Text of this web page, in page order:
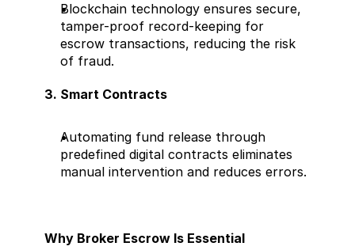
Blockchain technology ensures secure,
tamper-proof record-keeping for
escrow transactions, reducing the risk
of fraud.
3. Smart Contracts
Automating fund release through
predefined digital contracts eliminates
manual intervention and reduces errors.
Why Broker Escrow Is Essential